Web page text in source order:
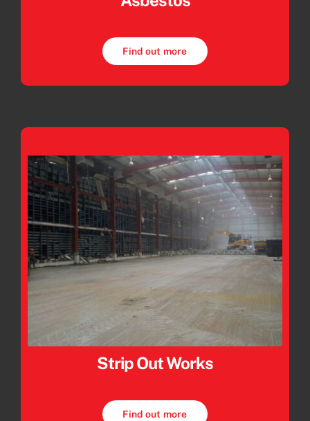
Find out more
Strip Out Works
Find out more